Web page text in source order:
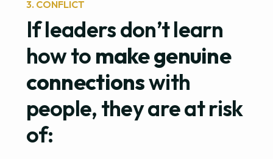
3. CONFLICT
If leaders don’t learn
how to make genuine
connectionswith
people, they are at risk
of: